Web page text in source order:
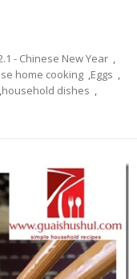
- Chinese New Year ,
home cooking ,Eggs ,
,household dishes ,